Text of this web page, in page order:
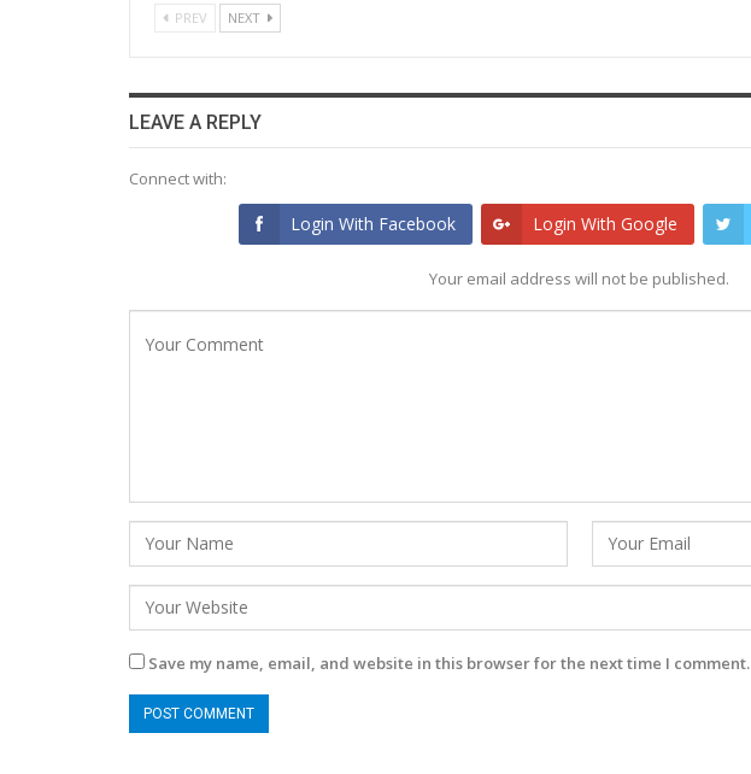
PREV NEXT
LEAVE A REPLY
Connect with:
Login With Facebook Login With Google
Your email address will not be published.
Save my name, email, and website in this browser for the next time I comment.